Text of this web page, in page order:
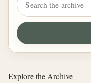
Explore the Archive